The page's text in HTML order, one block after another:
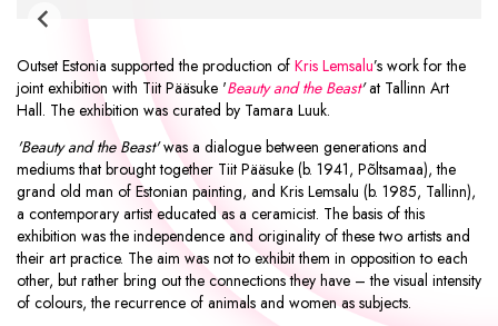
Outset Estonia supported the production of Kris Lemsalu’s work for the
joint exhibition with Tiit Pääsuke 'Beauty and the Beast'at Tallinn Art
Hall. The exhibition was curated by Tamara Luuk.
'Beauty and the Beast'was a dialogue between generations and
mediums that brought together Tiit Pääsuke (b. 1941, Põltsamaa), the
grand old man of Estonian painting, and Kris Lemsalu (b. 1985, Tallinn),
a contemporary artist educated as a ceramicist. The basis of this
exhibition was the independence and originality of these two artists and
their art practice. The aim was not to exhibit them in opposition to each
other, but rather bring out the connections they have – the visual intensity
of colours, the recurrence of animals and women as subjects.